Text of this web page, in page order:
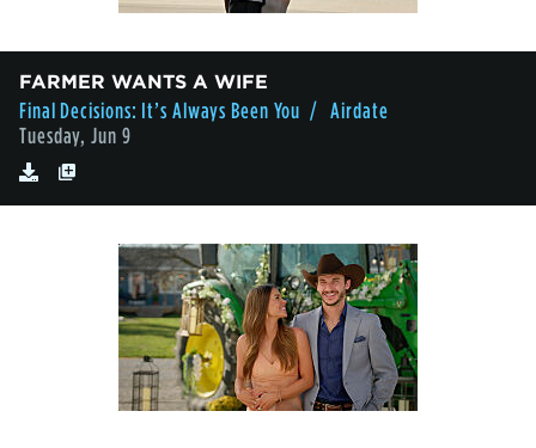
FARMER WANTS A WIFE
Final Decisions: It’s Always Been You / Airdate
Tuesday, Jun 9